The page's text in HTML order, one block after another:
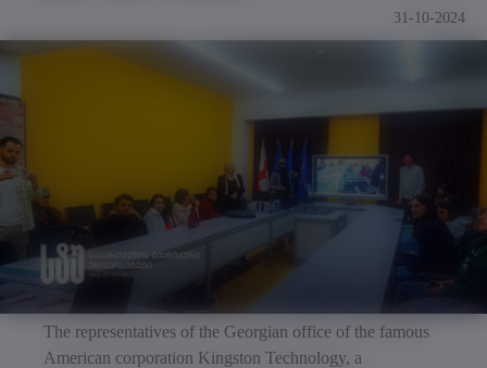
31-10-2024
The representatives of the Georgian office of the famous
American corporation Kingston Technology, a